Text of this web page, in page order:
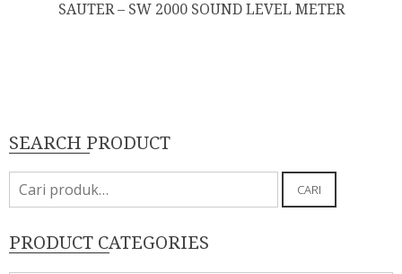
SAUTER – SW 2000 SOUND LEVEL METER
SEARCH PRODUCT
Pencarian
untuk:
CARI
PRODUCT CATEGORIES